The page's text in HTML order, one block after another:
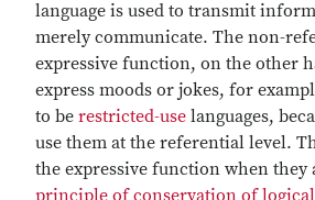
language is used to transmit
merely communicate. The non-
expressive function, on the other
express moods or jokes, for
to be restricted-use languages,
use them at the referential level.
the expressive function when they
principle of conservation of